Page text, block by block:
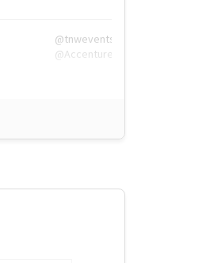
@tnwevents,
@Accenture